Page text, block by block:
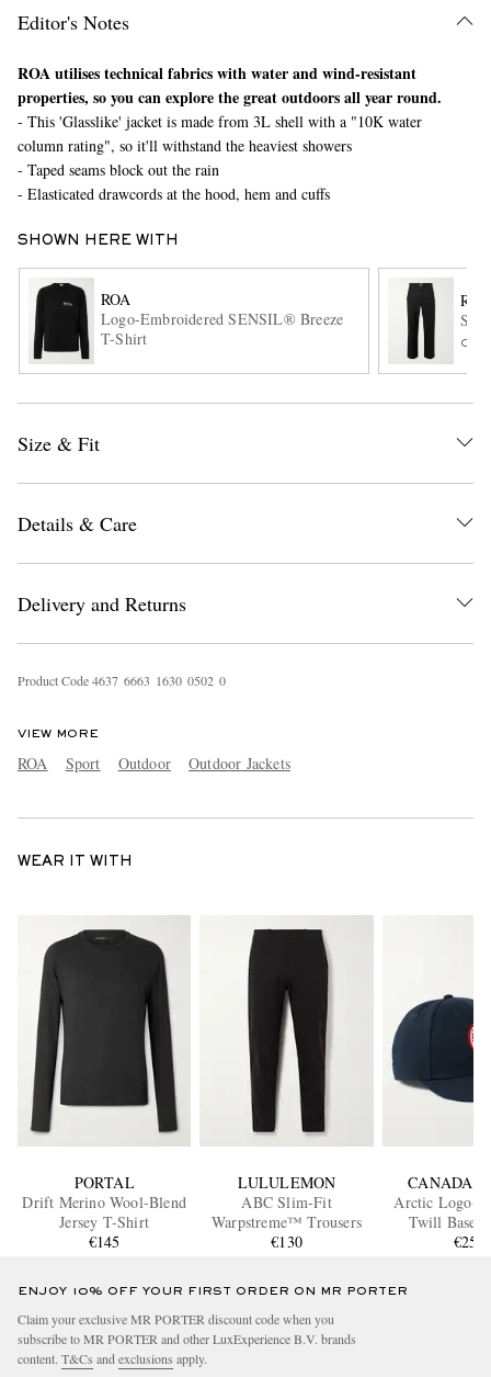
Editor's Notes
ROA utilises technical fabrics with water and wind-resistant
properties, so you can explore the great outdoors all year round.
- This 'Glasslike' jacket is made from 3L shell with a "10K water
column rating", so it'll withstand the heaviest showers
- Taped seams block out the rain
- Elasticated drawcords at the hood, hem and cuffs
SHOWN HERE WITH
ROA
Logo-Embroidered SENSIL® Breeze
T-Shirt
ROA
Size & Fit
Details & Care
Delivery and Returns
Product Code4637 6663 1630 0502 0
VIEW MORE
ROA Sport Outdoor Outdoor Jackets
WEAR IT WITH
PORTAL
Drift Merino Wool-Blend
Jersey T-Shirt
€145
LULULEMON
ABC Slim-Fit
Warpstreme™ Trousers
€130
CANADA
Arctic Logo-
Twill
€250
ENJOY 10% OFF YOUR FIRST ORDER ON MR PORTER
Claim your exclusive MR PORTER discount code when you
subscribe to MR PORTER and other LuxExperience B.V. brands
content. T&Cs and exclusions apply.